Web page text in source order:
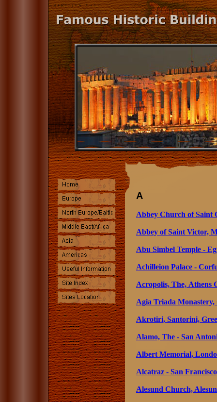
A
Abbey Church of Saint
Abbey of Saint Victor,
Abu Simbel Temple -
Achilleion Palace -
Acropolis, The, Athens
Agia Triada Monastery,
Akrotiri, Santorini,
Alamo, The - San
Albert Memorial,
Alcatraz - San
Alesund Church,